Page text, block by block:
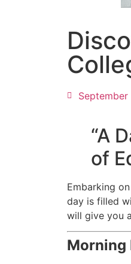
“A
of
Embarking
day is filled
will give you
Morning